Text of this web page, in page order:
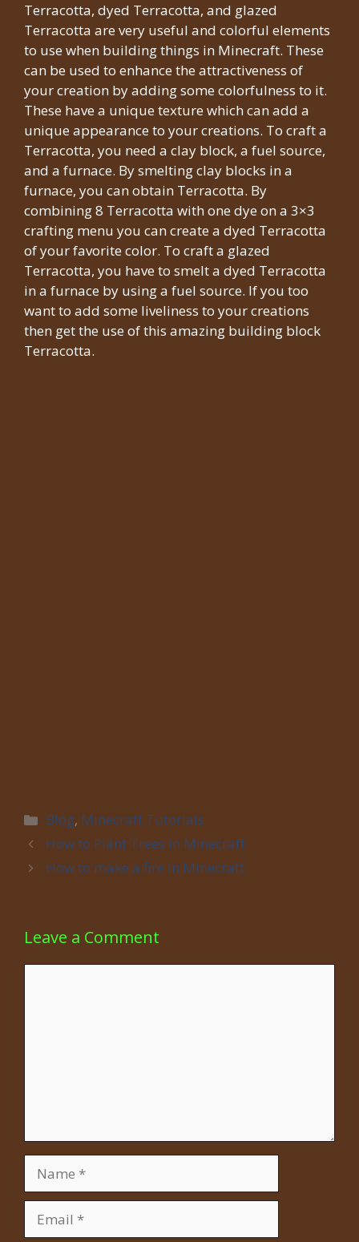
Terracotta, dyed Terracotta, and glazed
Terracotta are very useful and colorful elements
to use when building things in Minecraft. These
can be used to enhance the attractiveness of
your creation by adding some colorfulness to it.
These have a unique texture which can add a
unique appearance to your creations. To craft a
Terracotta, you need a clay block, a fuel source,
and a furnace. By smelting clay blocks in a
furnace, you can obtain Terracotta. By
combining 8 Terracotta with one dye on a 3×3
crafting menu you can create a dyed Terracotta
of your favorite color. To craft a glazed
Terracotta, you have to smelt a dyed Terracotta
in a furnace by using a fuel source. If you too
want to add some liveliness to your creations
then get the use of this amazing building block
Terracotta.
Categories
Blog, Minecraft Tutorials
How to Plant Trees in Minecraft
How to make a fire in Minecraft
Leave a Comment